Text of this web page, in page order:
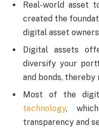
Real-world asset
created the
digital asset
Digital assets
diversify your
and bonds,
Most of the
technology,
transparency and